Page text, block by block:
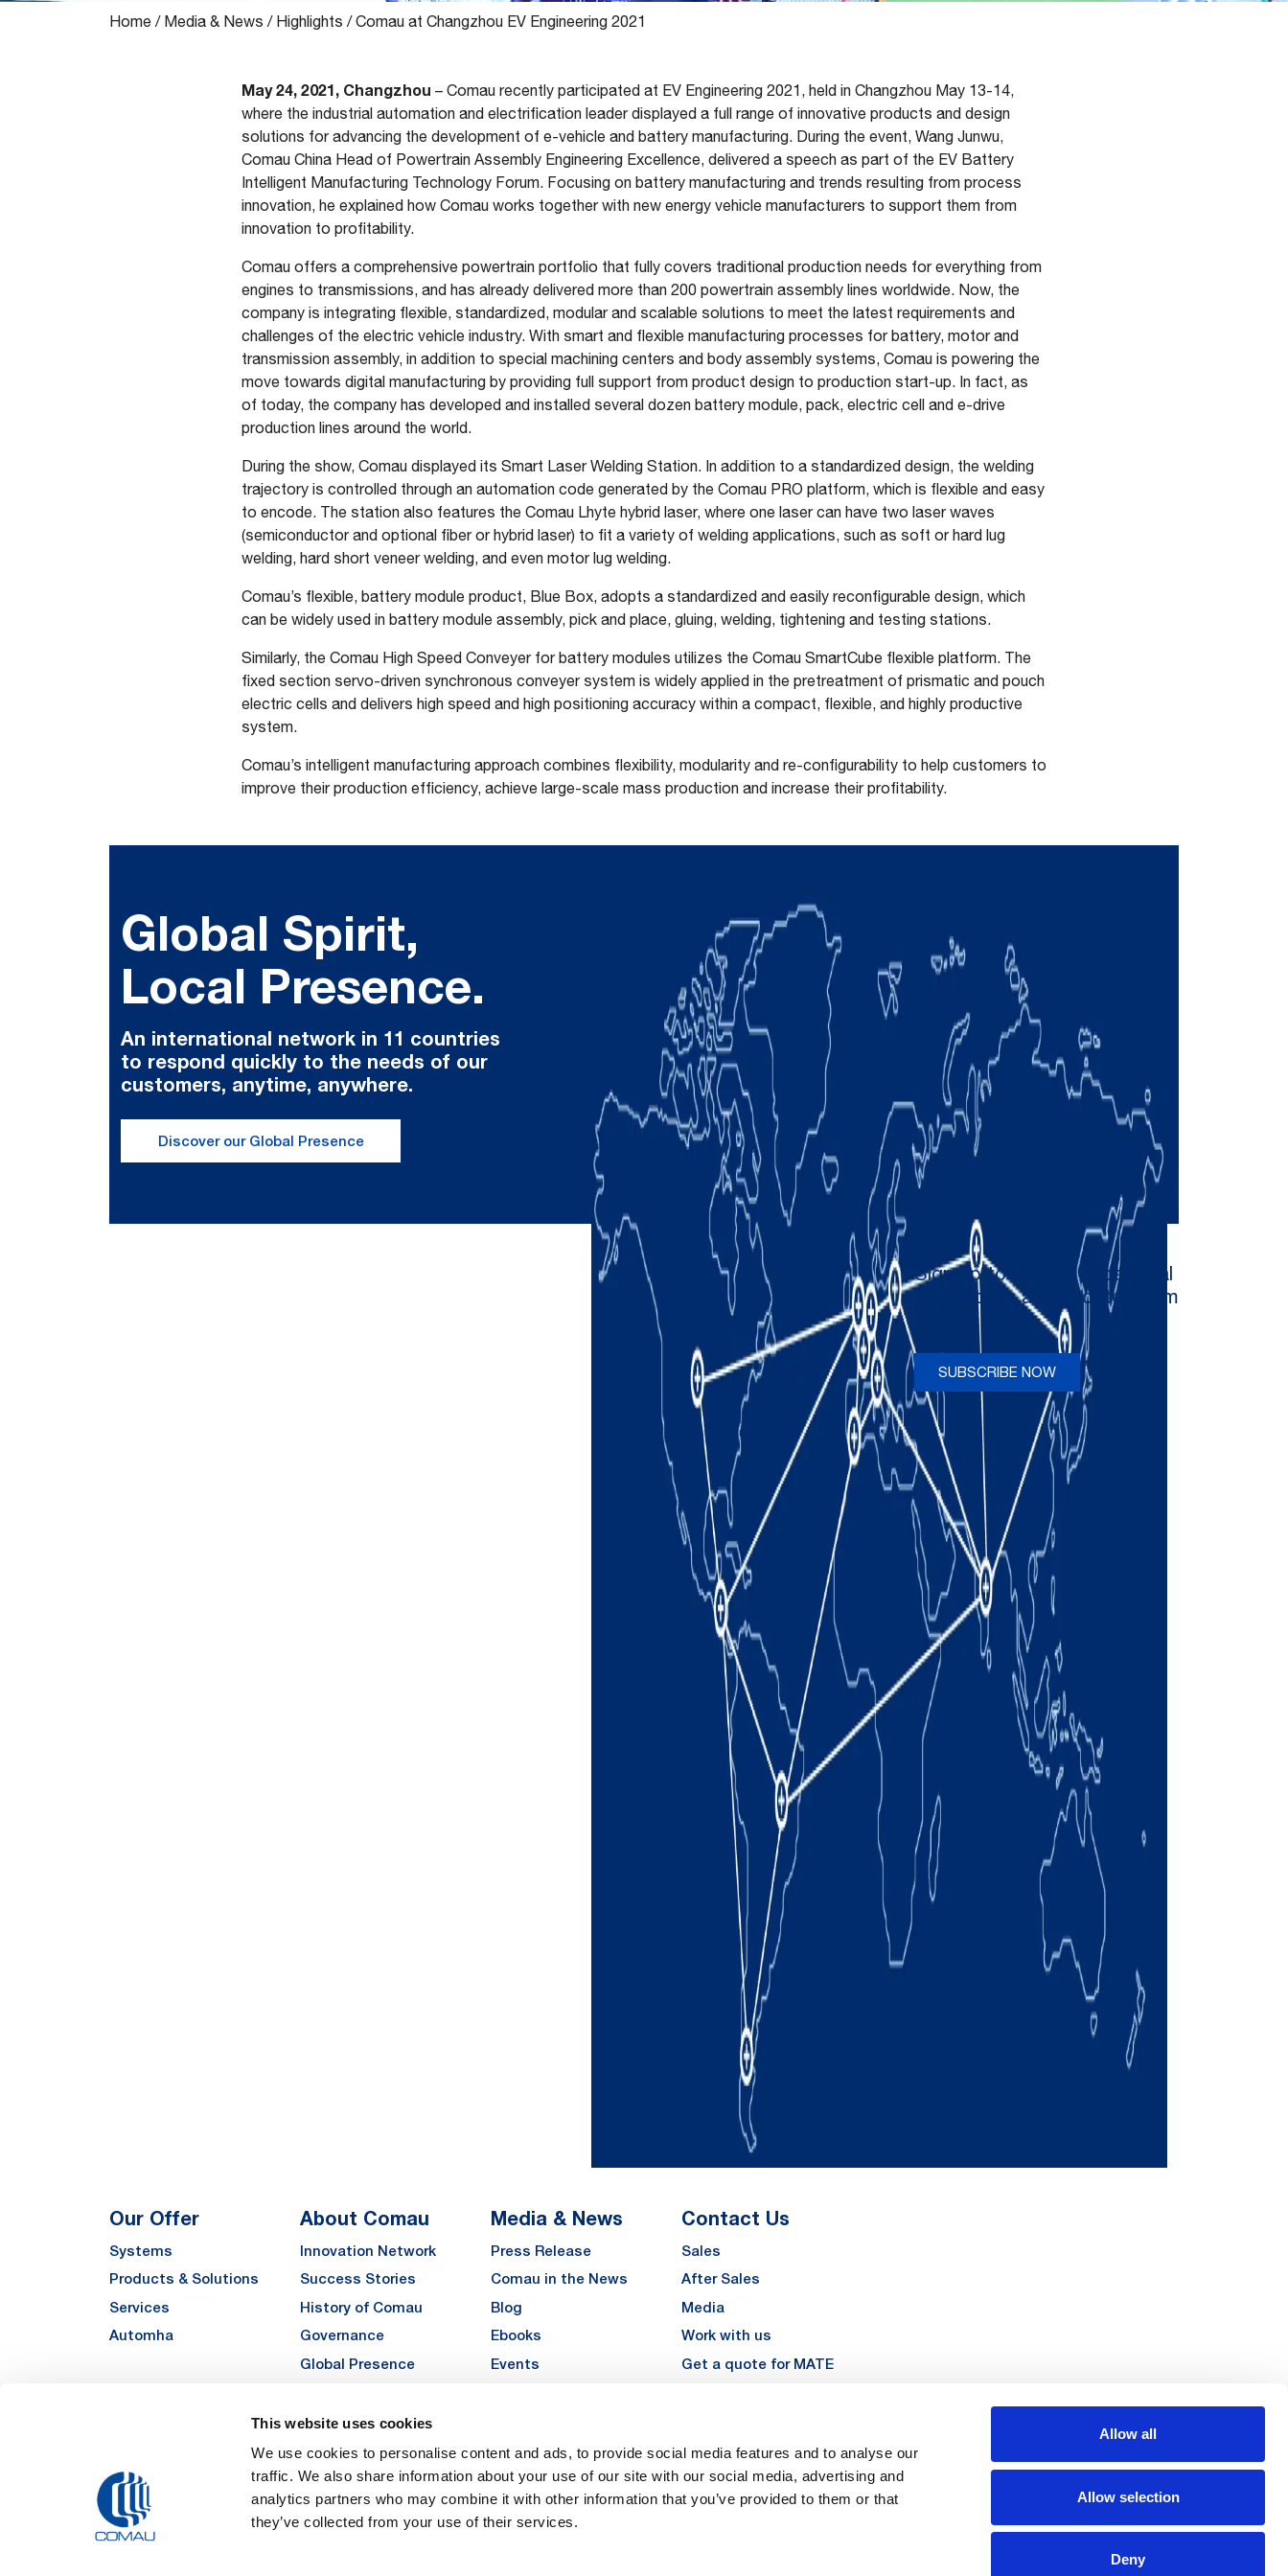
This website uses cookies
We use cookies to personalise content and ads, to provide social media features and to analyse our
traffic. We also share information about your use of our site with our social media, advertising and
analytics partners who may combine it with other information that you’ve provided to them or that
they’ve collected from your use of their services.
Allow all
Allow selection
Deny
Home / Media & News / Highlights /Comau at Changzhou EV Engineering 2021
May 24, 2021, Changzhou – Comau recently participated at EV Engineering 2021, held in Changzhou May 13-14,
where the industrial automation and electrification leader displayed a full range of innovative products and design
solutions for advancing the development of e-vehicle and battery manufacturing. During the event, Wang Junwu,
Comau China Head of Powertrain Assembly Engineering Excellence, delivered a speech as part of the EV Battery
Intelligent Manufacturing Technology Forum. Focusing on battery manufacturing and trends resulting from process
innovation, he explained how Comau works together with new energy vehicle manufacturers to support them from
innovation to profitability.
Comau offers a comprehensive powertrain portfolio that fully covers traditional production needs for everything from
engines to transmissions, and has already delivered more than 200 powertrain assembly lines worldwide. Now, the
company is integrating flexible, standardized, modular and scalable solutions to meet the latest requirements and
challenges of the electric vehicle industry. With smart and flexible manufacturing processes for battery, motor and
transmission assembly, in addition to special machining centers and body assembly systems, Comau is powering the
move towards digital manufacturing by providing full support from product design to production start-up. In fact, as
of today, the company has developed and installed several dozen battery module, pack, electric cell and e-drive
production lines around the world.
During the show, Comau displayed its Smart Laser Welding Station. In addition to a standardized design, the welding
trajectory is controlled through an automation code generated by the Comau PRO platform, which is flexible and easy
to encode. The station also features the Comau Lhyte hybrid laser, where one laser can have two laser waves
(semiconductor and optional fiber or hybrid laser) to fit a variety of welding applications, such as soft or hard lug
welding, hard short veneer welding, and even motor lug welding.
Comau’s flexible, battery module product, Blue Box, adopts a standardized and easily reconfigurable design, which
can be widely used in battery module assembly, pick and place, gluing, welding, tightening and testing stations.
Similarly, the Comau High Speed Conveyer for battery modules utilizes the Comau SmartCube flexible platform. The
fixed section servo-driven synchronous conveyer system is widely applied in the pretreatment of prismatic and pouch
electric cells and delivers high speed and high positioning accuracy within a compact, flexible, and highly productive
system.
Comau’s intelligent manufacturing approach combines flexibility, modularity and re-configurability to help customers to
improve their production efficiency, achieve large-scale mass production and increase their profitability.
Global Spirit,
Local Presence.
An international network in 11 countries
to respond quickly to the needs of our
customers, anytime, anywhere.
Discover our Global Presence
Our Offer
Systems
Products & Solutions
Services
Automha
About Comau
Innovation Network
Success Stories
History of Comau
Governance
Global Presence
Sustainability
Suppliers
Funded Projects
Careers
Media & News
Press Release
Comau in the News
Blog
Ebooks
Events
Contact Us
Sales
After Sales
Media
Work with us
Get a quote for MATE
LinkedIn
Instagram
YouTube
Sign up to receive occasional
newsletters and updates from
SUBSCRIBE NOW